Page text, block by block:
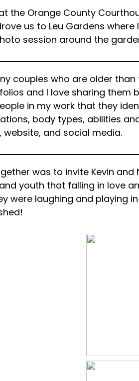
the Orange County
us to Leu Gardens
session around the
couples who are older
and I love sharing them
in my work that they
body types, abilities
and social media.
was to invite Kevin and
youth that falling in love
were laughing and playing